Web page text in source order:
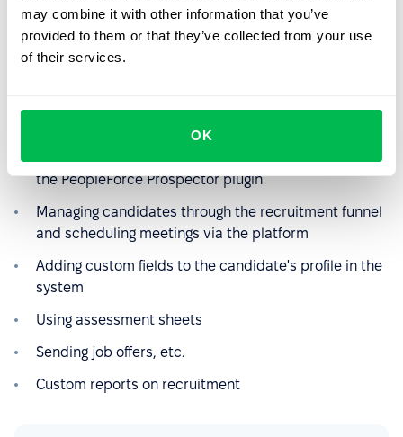
may combine it with other information that you’ve
provided to them or that they’ve collected from your use
of their services.
OK
Parsing candidates through Djinni and LinkedIn using
the PeopleForce Prospector plugin
Managing candidates through the recruitment funnel
and scheduling meetings via the platform
Adding custom fields to the candidate's profile in the
system
Using assessment sheets
Sending job offers, etc.
Custom reports on recruitment